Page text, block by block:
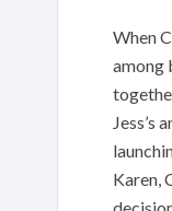
When
among
Jess’s
Karen,